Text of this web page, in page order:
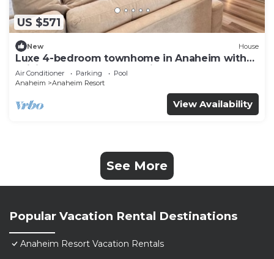
US $571
New House
Luxe 4-bedroom townhome in Anaheim with
WiFi, EV, Pool, Rooftop & Disneyland
Air Conditioner Parking
Pool
Anaheim
Anaheim Resort
View Availability
See More
Popular Vacation Rental Destinations
Anaheim Resort Vacation Rentals